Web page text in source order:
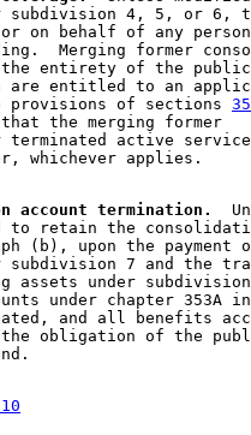
subdivision 4, 5, or 6,
on behalf of any
Merging former
the entirety of the
are entitled to an
provisions of sections
the merging former
terminated active
account termination.
to retain the
(b), upon the
subdivision 7 and the
under
under chapter 353A
and all benefits
the obligation of the